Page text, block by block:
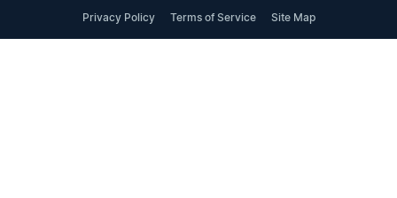
Privacy Policy Terms of Service Site Map